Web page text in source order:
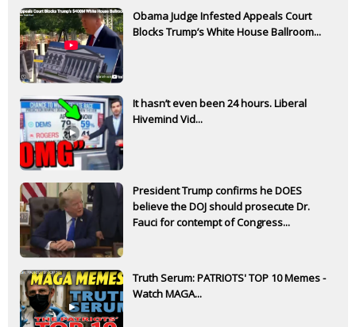
Obama Judge Infested Appeals Court
Blocks Trump’s White House Ballroom...
It hasn’t even been 24 hours. Liberal
Hivemind Vid...
President Trump confirms he DOES
believe the DOJ should prosecute Dr.
Fauci for contempt of Congress...
Truth Serum: PATRIOTS' TOP 10 Memes -
Watch MAGA...